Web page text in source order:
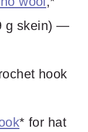
g skein) —
hook
* for hat